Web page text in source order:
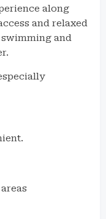
along
and relaxed
swimming and